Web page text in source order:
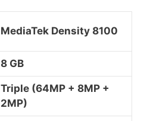
MediaTek Density 8100
8 GB
Triple (64MP + 8MP +
2MP)